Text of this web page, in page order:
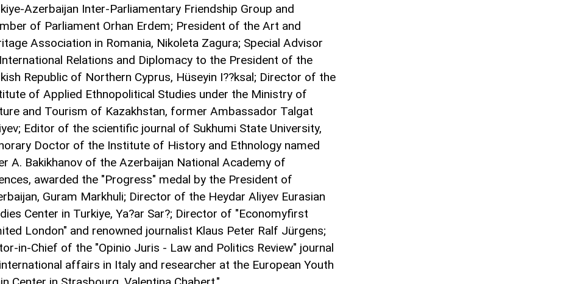
Azerbaijan Inter-Parliamentary Friendship Group and
of Parliament Orhan Erdem; President of the Art and
Association in Romania, Nikoleta Zagura; Special Advisor
Relations and Diplomacy to the President of the
Republic of Northern Cyprus, Hüseyin I??ksal; Director of the
of Applied Ethnopolitical Studies under the Ministry of
and Tourism of Kazakhstan, former Ambassador Talgat
Editor of the scientific journal of Sukhumi State University,
Doctor of the Institute of History and Ethnology named
A. Bakikhanov of the Azerbaijan National Academy of
awarded the "Progress" medal by the President of
Guram Markhuli; Director of the Heydar Aliyev Eurasian
Center in Turkiye, Ya?ar Sar?; Director of "Economyfirst
London" and renowned journalist Klaus Peter Ralf Jürgens;
in-Chief of the "Opinio Juris - Law and Politics Review" journal
affairs in Italy and researcher at the European Youth